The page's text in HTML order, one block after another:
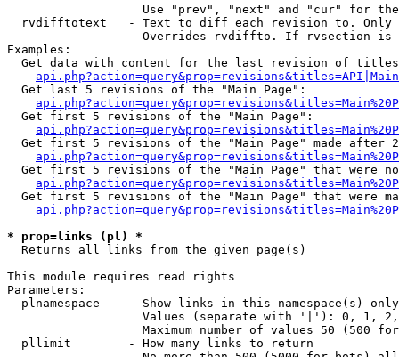
Use "prev", "next" and "cur" for
rvdifftotext   - Text to diff each revision to.
Overrides rvdiffto. If rvsection
Examples:
Get data with content for the last revision of
  Get last 5 revisions of the "Main Page":
  Get first 5 revisions of the "Main Page":
Get first 5 revisions of the "Main Page" made after
Get first 5 revisions of the "Main Page" that were
Get first 5 revisions of the "Main Page" that were
* prop=links (pl) *
Returns all links from the given page(s)
This module requires read rights
Parameters:
  plnamespace    - Show links in this namespace(s) only
Values (separate with '|'): 0, 1,
Maximum number of values 50 (500
  pllimit        - How many links to return